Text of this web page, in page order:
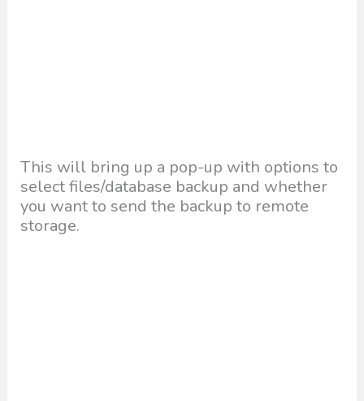
This will bring up a pop-up with options to
select files/database backup and whether
you want to send the backup to remote
storage.